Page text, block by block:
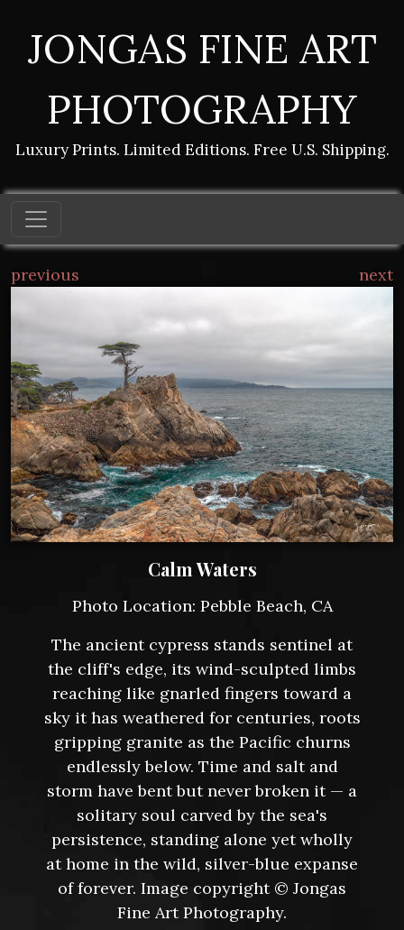
JONGAS FINE ART
PHOTOGRAPHY
Luxury Prints. Limited Editions. Free U.S. Shipping.
previous next
Calm Waters
Photo Location: Pebble Beach, CA
The ancient cypress stands sentinel at
the cliff's edge, its wind-sculpted limbs
reaching like gnarled fingers toward a
sky it has weathered for centuries, roots
gripping granite as the Pacific churns
endlessly below. Time and salt and
storm have bent but never broken it — a
solitary soul carved by the sea's
persistence, standing alone yet wholly
at home in the wild, silver-blue expanse
of forever. Image copyright © Jongas
Fine Art Photography.